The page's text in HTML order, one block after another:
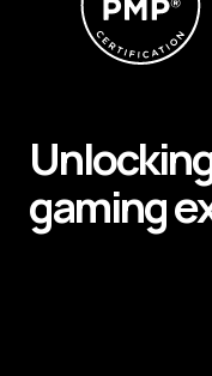
Unlocking high-definition
gaming